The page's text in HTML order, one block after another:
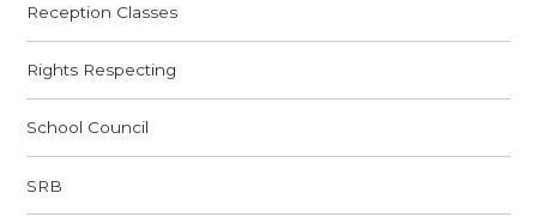
Reception Classes
Rights Respecting
School Council
SRB